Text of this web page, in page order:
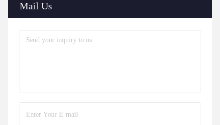
Mail Us